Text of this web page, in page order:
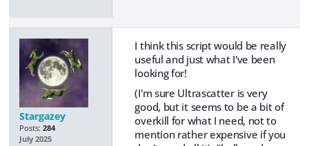
Stargazey
Posts: 284
July 2025
I think this script would be really
useful and just what I've been
looking for!
(I'm sure Ultrascatter is very
good, but it seems to be a bit of
overkill for what I need, not to
mention rather expensive if you